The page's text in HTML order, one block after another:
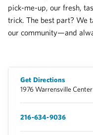
pick-me-up, our fresh,
trick. The best part? We
our community—and
Get Directions
1976 Warrensville
216-634-9036